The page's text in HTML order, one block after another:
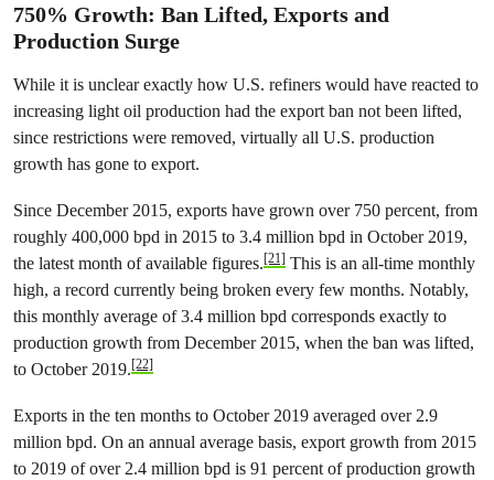
750% Growth: Ban Lifted, Exports and
Production Surge
While it is unclear exactly how U.S. refiners would have reacted to
increasing light oil production had the export ban not been lifted,
since restrictions were removed, virtually all U.S. production
growth has gone to export.
Since December 2015, exports have grown over 750 percent, from
roughly 400,000 bpd in 2015 to 3.4 million bpd in October 2019,
the latest month of available figures.[21] This is an all-time monthly
high, a record currently being broken every few months. Notably,
this monthly average of 3.4 million bpd corresponds exactly to
production growth from December 2015, when the ban was lifted,
to October 2019.[22]
Exports in the ten months to October 2019 averaged over 2.9
million bpd. On an annual average basis, export growth from 2015
to 2019 of over 2.4 million bpd is 91 percent of production growth